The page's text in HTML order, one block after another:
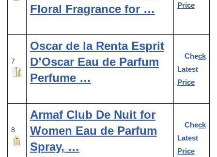
Floral Fragrance for …
Price
7
Oscar de la Renta Esprit
D’Oscar Eau de Parfum
Perfume …
Check
Latest
Price
8
Armaf Club De Nuit for
Women Eau de Parfum
Spray, …
Check
Latest
Price